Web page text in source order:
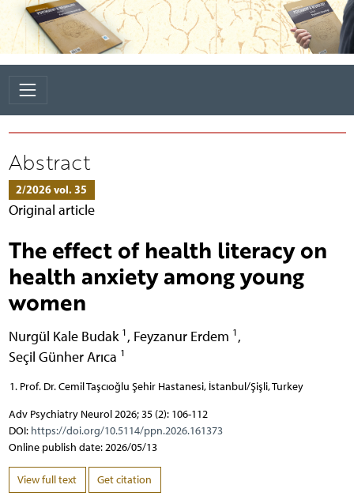
Abstract
2/2026 vol. 35
Original article
The effect of health literacy on
health anxiety among young
women
Nurgül Kale Budak 1 , Feyzanur Erdem 1 ,
Seçil Günher Arıca 1
Prof. Dr. Cemil Taşcıoğlu Şehir Hastanesi, İstanbul/Şişli, Turkey
Adv Psychiatry Neurol 2026; 35 (2): 106-112
DOI: https://doi.org/10.5114/ppn.2026.161373
Online publish date: 2026/05/13
View full text Get citation